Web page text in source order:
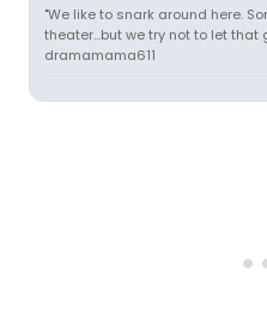
"We like to snark around here.
theater...but we try not to let that
dramamama611